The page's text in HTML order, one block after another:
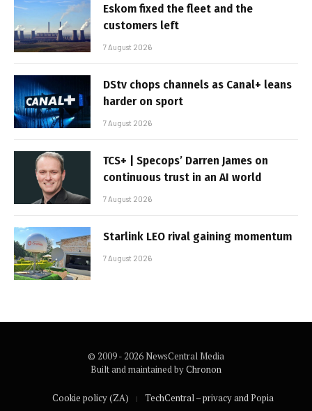
Eskom fixed the fleet and the
customers left
7 August 2026
DStv chops channels as Canal+ leans
harder on sport
7 August 2026
TCS+ | Specops’ Darren James on
continuous trust in an AI world
7 August 2026
Starlink LEO rival gaining momentum
7 August 2026
© 2009 - 2026 NewsCentral Media
Built and maintained byChronon
Cookie policy (ZA) TechCentral – privacy and Popia